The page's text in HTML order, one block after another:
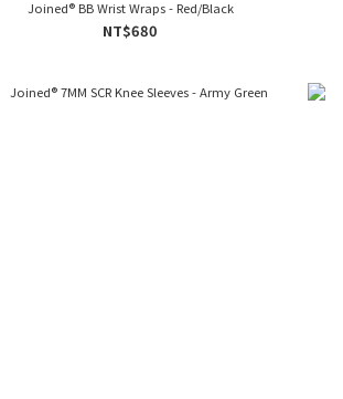
Joined® BB Wrist Wraps - Red/Black
NT$680